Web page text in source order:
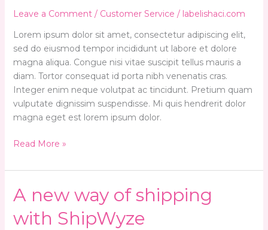
Leave a Comment / Customer Service / labelishaci.com
Lorem ipsum dolor sit amet, consectetur adipiscing elit,
sed do eiusmod tempor incididunt ut labore et dolore
magna aliqua. Congue nisi vitae suscipit tellus mauris a
diam. Tortor consequat id porta nibh venenatis cras.
Integer enim neque volutpat ac tincidunt. Pretium quam
vulputate dignissim suspendisse. Mi quis hendrerit dolor
magna eget est lorem ipsum dolor.
customer
Read More »
A new way of shipping
with ShipWyze
A
new
way